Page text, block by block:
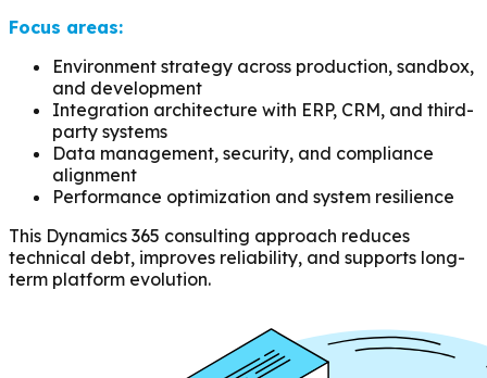
Focus areas:
Environment strategy across production, sandbox,
and development
Integration architecture with ERP, CRM, and third-
party systems
Data management, security, and compliance
alignment
Performance optimization and system resilience
This Dynamics 365 consulting approach reduces
technical debt, improves reliability, and supports long-
term platform evolution.